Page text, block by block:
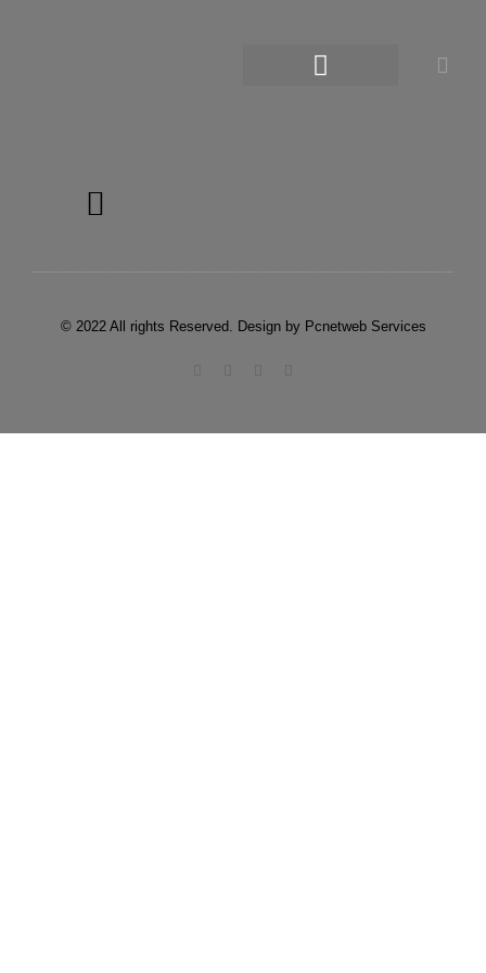
© 2022 All rights Reserved. Design by Pcnetweb Services